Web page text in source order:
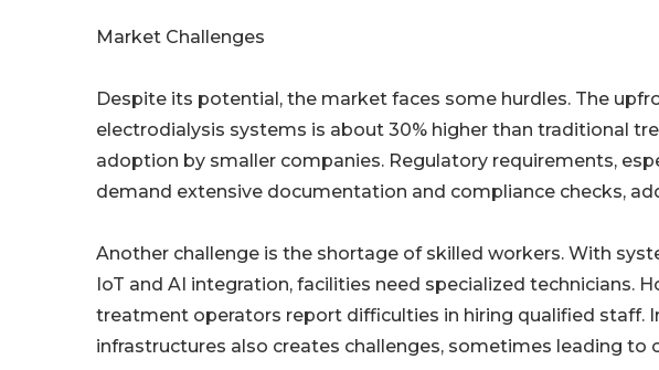
Market Challenges
Despite its potential, the market faces some hurdles. The
electrodialysis systems is about 30% higher than traditional
adoption by smaller companies. Regulatory requirements,
demand extensive documentation and compliance checks,
Another challenge is the shortage of skilled workers. With
IoT and AI integration, facilities need specialized technicians.
treatment operators report difficulties in hiring qualified staff.
infrastructures also creates challenges, sometimes leading to